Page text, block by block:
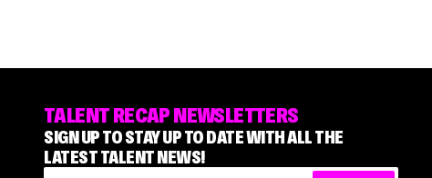
TALENT RECAP NEWSLETTERS
SIGN UP TO STAY UP TO DATE WITH ALL THE
LATEST TALENT NEWS!